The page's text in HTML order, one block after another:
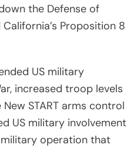
the Defense of
Proposition 8
US military
increased troop levels
START arms control
US military involvement
operation that